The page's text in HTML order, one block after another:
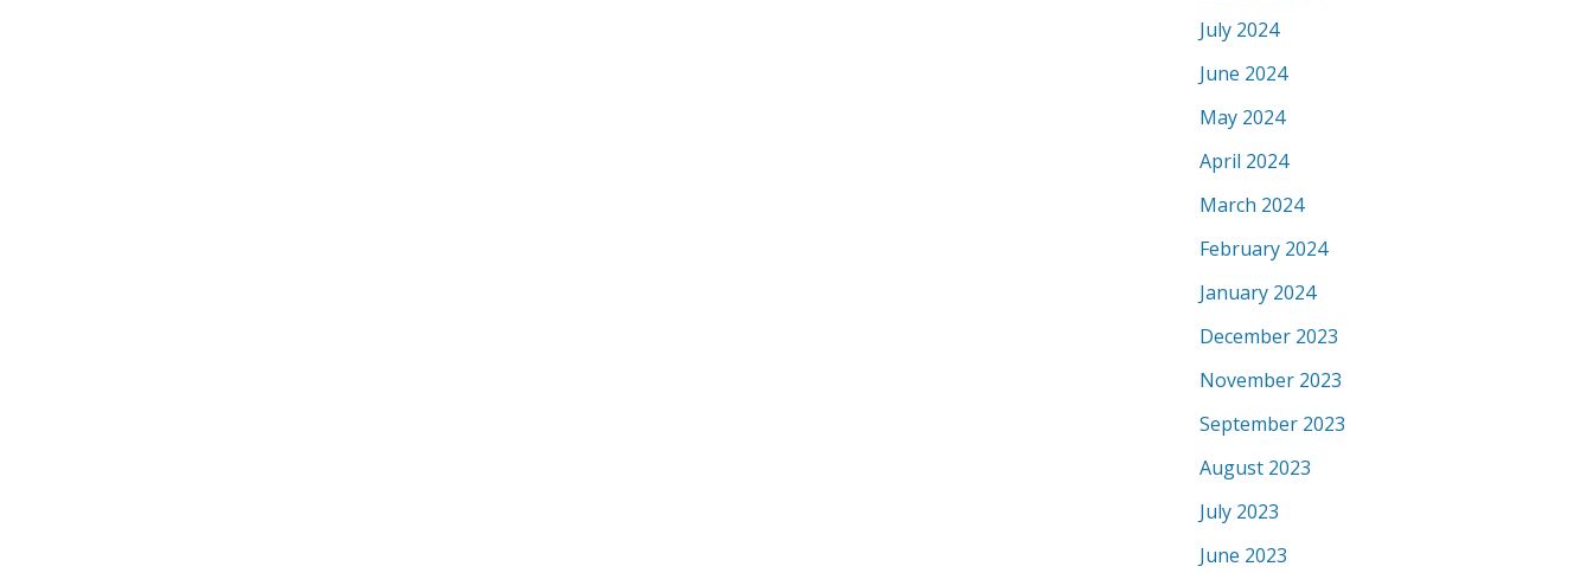
July 2024
June 2024
May 2024
April 2024
March 2024
February 2024
January 2024
December 2023
November 2023
September 2023
August 2023
July 2023
June 2023